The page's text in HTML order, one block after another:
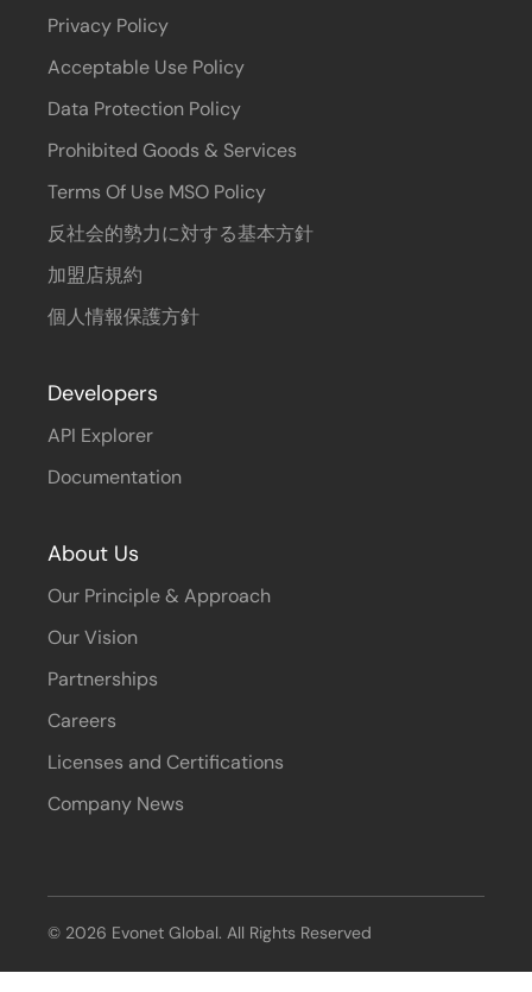
Privacy Policy
Acceptable Use Policy
Data Protection Policy
Prohibited Goods & Services
Terms Of Use MSO Policy
反社会的勢力に対する基本方針
加盟店規約
個人情報保護方針
Developers
API Explorer
Documentation
About Us
Our Principle & Approach
Our Vision
Partnerships
Careers
Licenses and Certifications
Company News
© 2026 Evonet Global. All Rights Reserved